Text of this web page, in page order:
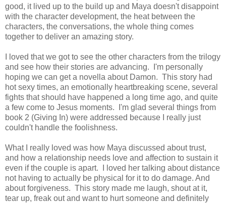
good, it lived up to the build up and Maya doesn't disappoint
with the character development, the heat between the
characters, the conversations, the whole thing comes
together to deliver an amazing story.
I loved that we got to see the other characters from the trilogy
and see how their stories are advancing. I'm personally
hoping we can get a novella about Damon. This story had
hot sexy times, an emotionally heartbreaking scene, several
fights that should have happened a long time ago, and quite
a few come to Jesus moments. I'm glad several things from
book 2 (Giving In) were addressed because I really just
couldn't handle the foolishness.
What I really loved was how Maya discussed about trust,
and how a relationship needs love and affection to sustain it
even if the couple is apart. I loved her talking about distance
not having to actually be physical for it to do damage. And
about forgiveness. This story made me laugh, shout at it,
tear up, freak out and want to hurt someone and definitely